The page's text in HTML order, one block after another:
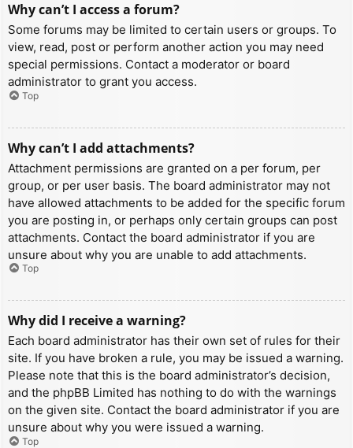
Why can’t I access a forum?
Some forums may be limited to certain users or groups. To
view, read, post or perform another action you may need
special permissions. Contact a moderator or board
administrator to grant you access.
Top
Why can’t I add attachments?
Attachment permissions are granted on a per forum, per
group, or per user basis. The board administrator may not
have allowed attachments to be added for the specific forum
you are posting in, or perhaps only certain groups can post
attachments. Contact the board administrator if you are
unsure about why you are unable to add attachments.
Top
Why did I receive a warning?
Each board administrator has their own set of rules for their
site. If you have broken a rule, you may be issued a warning.
Please note that this is the board administrator’s decision,
and the phpBB Limited has nothing to do with the warnings
on the given site. Contact the board administrator if you are
unsure about why you were issued a warning.
Top